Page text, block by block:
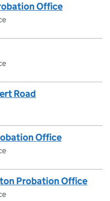
Office
Road
Office
Probation Office